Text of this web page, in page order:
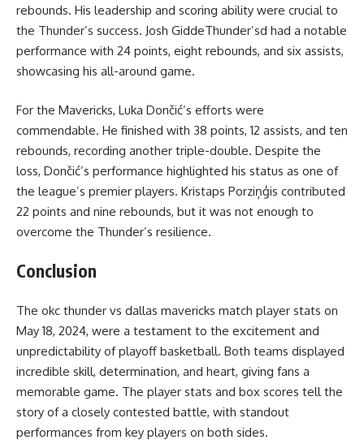
rebounds. His leadership and scoring ability were crucial to
the Thunder’s success. Josh GiddeThunder’sd had a notable
performance with 24 points, eight rebounds, and six assists,
showcasing his all-around game.
For the Mavericks, Luka Dončić’s efforts were
commendable. He finished with 38 points, 12 assists, and ten
rebounds, recording another triple-double. Despite the
loss, Dončić’s performance highlighted his status as one of
the league’s premier players. Kristaps Porziņģis contributed
22 points and nine rebounds, but it was not enough to
overcome the Thunder’s resilience.
Conclusion
The okc thunder vs dallas mavericks match player stats on
May 18, 2024, were a testament to the excitement and
unpredictability of playoff basketball. Both teams displayed
incredible skill, determination, and heart, giving fans a
memorable game. The player stats and box scores tell the
story of a closely contested battle, with standout
performances from key players on both sides.